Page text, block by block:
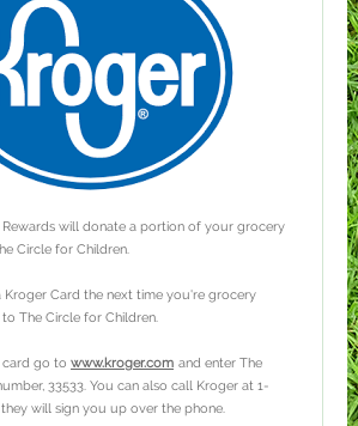
will donate a portion of your grocery
Circle for Children.
Kroger Card the next time you're grocery
The Circle for Children.
card go to www.kroger.com and enter The
33533. You can also call Kroger at 1-
will sign you up over the phone.